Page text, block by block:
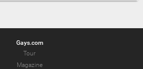
Gays.com
Tour
Magazine